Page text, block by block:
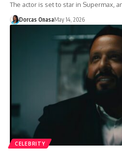
The actor is set to star in Supermax,
Dorcas OnasaMay 14, 2026
CELEBRITY